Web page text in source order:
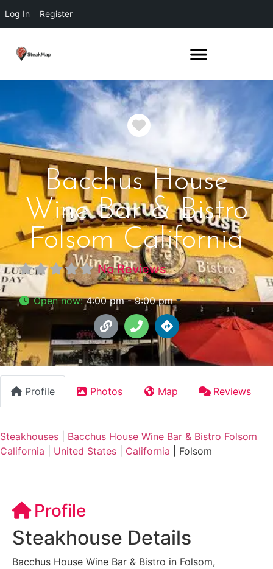
Log In Register
Favorite
Bacchus House
Wine Bar & Bistro
Folsom California
No Reviews
Open now:4:00 pm - 9:00 pm
Profile Photos Map Reviews
Steakhouses
Bacchus House Wine Bar & Bistro Folsom
California
United States California Folsom
Profile
Steakhouse Details
Bacchus House Wine Bar & Bistro in Folsom,